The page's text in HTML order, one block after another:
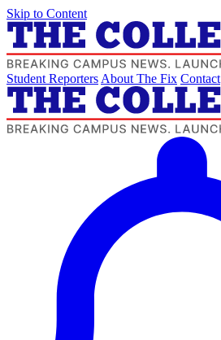
Skip to Content
Student Reporters About The Fix Contact